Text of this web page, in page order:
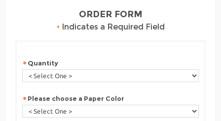
ORDER FORM
• Indicates a Required Field
Quantity
Please choose a Paper Color